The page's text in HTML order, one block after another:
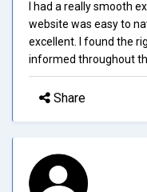
I had a really smooth
website was easy to
excellent. I found the
informed throughout
Share